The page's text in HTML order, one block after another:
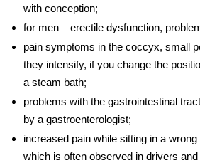
with conception;
for men – erectile dysfunction,
pain symptoms in the coccyx, small
they intensify, if you change the
a steam bath;
problems with the gastrointestinal
by a gastroenterologist;
increased pain while sitting in a
which is often observed in drivers